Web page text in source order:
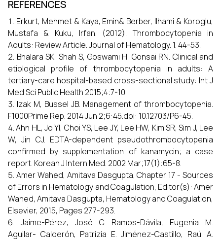
REFERENCES
Erkurt, Mehmet & Kaya, Emin& Berber, Ilhami & Koroglu,
Mustafa & Kuku, Irfan. (2012). Thrombocytopenia in
Adults: Review Article. Journal of Hematology. 1. 44-53.
Bhalara SK, Shah S, Goswami H, Gonsai RN. Clinical and
etiological profile of thrombocytopenia in adults: A
tertiary-care hospital-based cross-sectional study: Int J
Med Sci Public Health 2015;4:7-10
Izak M, Bussel JB. Management of thrombocytopenia.
F1000Prime Rep. 2014 Jun 2;6:45.doi: 10.12703/P6-45.
Ahn HL, Jo YI, Choi YS, Lee JY, Lee HW, Kim SR, Sim J, Lee
W, Jin CJ. EDTA-dependent pseudothrombocytopenia
confirmed by supplementation of kanamycin; a case
report. Korean J Intern Med. 2002 Mar;17(1):65-8.
Amer Wahed, Amitava Dasgupta, Chapter 17 - Sources
of Errors in Hematology and Coagulation, Editor(s): Amer
Wahed, Amitava Dasgupta, Hematology and Coagulation,
Elsevier, 2015, Pages 277-293.
Jaime-Pérez, José C. Ramos-Dávila, Eugenia M.
Aguilar- Calderón, Patrizia E. Jiménez-Castillo, Raúl A.